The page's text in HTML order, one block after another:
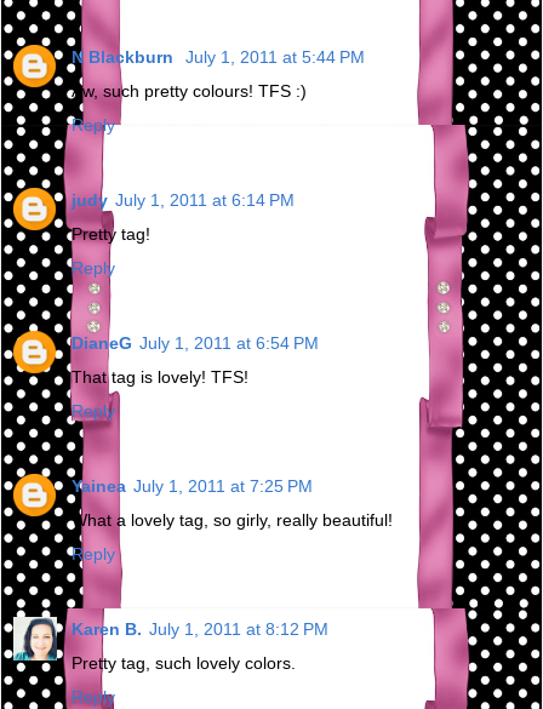
N Blackburn
July 1, 2011 at 5:44 PM
Aw, such pretty colours! TFS :)
Reply
judy July 1, 2011 at 6:14 PM
Pretty tag!
Reply
DianeG July 1, 2011 at 6:54 PM
That tag is lovely! TFS!
Reply
Yainea July 1, 2011 at 7:25 PM
What a lovely tag, so girly, really beautiful!
Reply
Karen B. July 1, 2011 at 8:12 PM
Pretty tag, such lovely colors.
Reply